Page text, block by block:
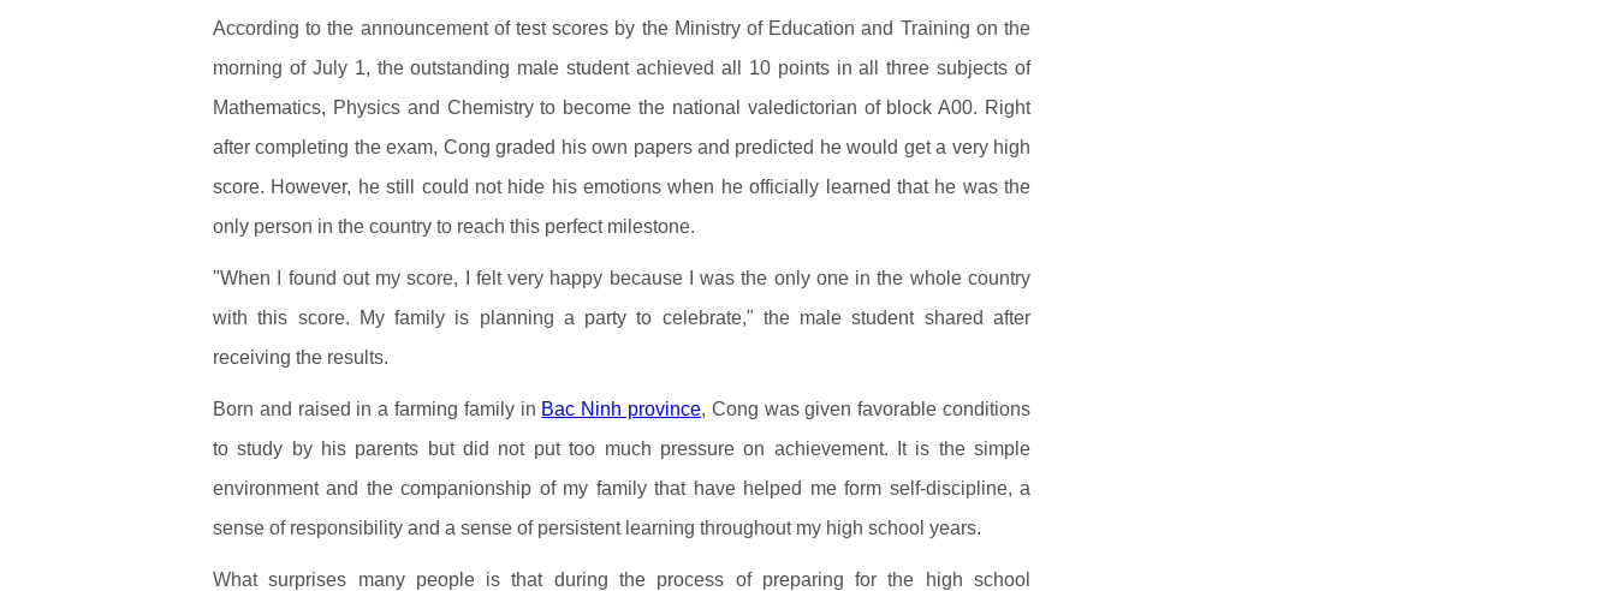
According to the announcement of test scores by the Ministry of Education and Training on the
morning of July 1, the outstanding male student achieved all 10 points in all three subjects of
Mathematics, Physics and Chemistry to become the national valedictorian of block A00. Right
after completing the exam, Cong graded his own papers and predicted he would get a very high
score. However, he still could not hide his emotions when he officially learned that he was the
only person in the country to reach this perfect milestone.
"When I found out my score, I felt very happy because I was the only one in the whole country
with this score. My family is planning a party to celebrate," the male student shared after
receiving the results.
Born and raised in a farming family in Bac Ninh province, Cong was given favorable conditions
to study by his parents but did not put too much pressure on achievement. It is the simple
environment and the companionship of my family that have helped me form self-discipline, a
sense of responsibility and a sense of persistent learning throughout my high school years.
What surprises many people is that during the process of preparing for the high school